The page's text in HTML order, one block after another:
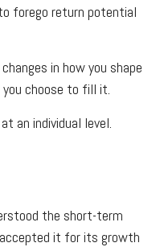
forego return potential
in how you shape
choose to fill it.
an individual level.
the short-term
it for its growth